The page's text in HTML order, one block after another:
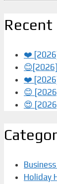
Recent
❤️
❤️️
😊
😍
Holiday